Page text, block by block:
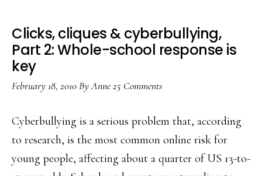
Clicks, cliques & cyberbullying,
Part 2: Whole-school response is
key
February 18, 2010ByAnne25 Comments
Cyberbullying is a serious problem that, according
to research, is the most common online risk for
young people, affecting about a quarter of US 13-to-